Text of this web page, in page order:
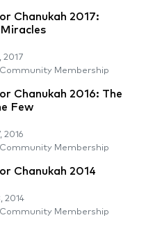
Chanukah 2017:
2017
Membership
Chanukah 2016: The
Few
2016
Membership
Chanukah 2014
2014
Membership